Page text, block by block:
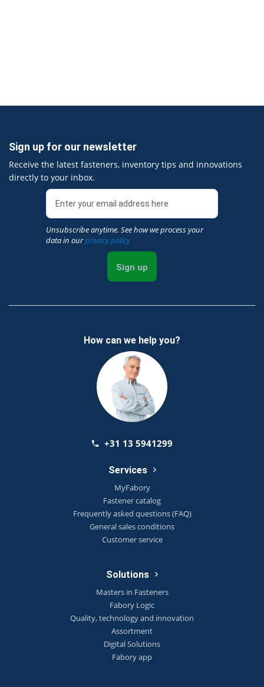
Sign up for our newsletter
Receive the latest fasteners, inventory tips and innovations
directly to your inbox.
Unsubscribe anytime. See how we process your
data in ourprivacy policy
Sign up
How can we help you?
+31 13 5941299
Services
MyFabory
Fastener catalog
Frequently asked questions (FAQ)
General sales conditions
Customer service
Solutions
Masters in Fasteners
Fabory Logic
Quality, technology and innovation
Assortment
Digital Solutions
Fabory app